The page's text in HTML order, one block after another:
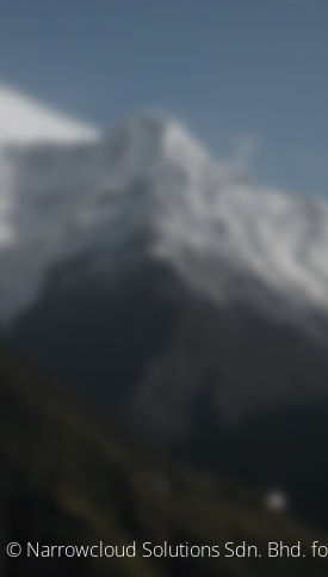
© Narrowcloud Solutions Sdn. Bhd.